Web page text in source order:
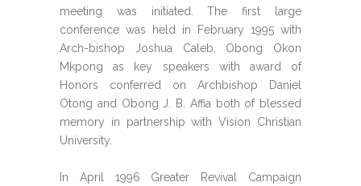
meeting was initiated. The first large
conference was held in February 1995 with
Arch-bishop Joshua Caleb, Obong Okon
Mkpong as key speakers with award of
Honors conferred on Archbishop Daniel
Otong and Obong J. B. Affia both of blessed
memory in partnership with Vision Christian
University.
In April 1996 Greater Revival Campaign